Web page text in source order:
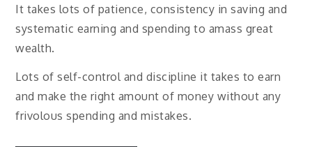
It takes lots of patience, consistency in saving and
systematic earning and spending to amass great
wealth.
Lots of self-control and discipline it takes to earn
and make the right amount of money without any
frivolous spending and mistakes.